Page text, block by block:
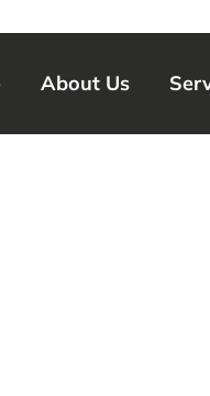
About Us